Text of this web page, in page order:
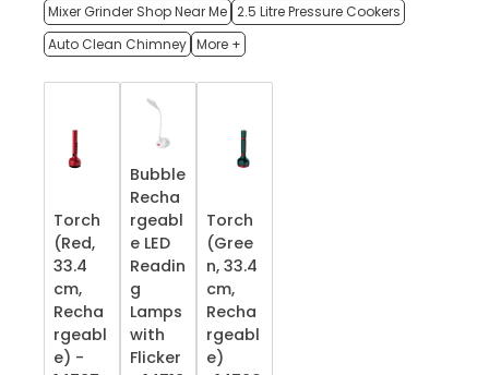
Mixer Grinder Shop Near Me 2.5 Litre Pressure Cookers
Auto Clean Chimney More +
Torch
(Red,
33.4
cm,
Recha
rgeabl
e) -
Bubble
Recha
rgeabl
e LED
Readin
g
Lamps
with
Flicker
Torch
(Gree
n, 33.4
cm,
Recha
rgeabl
e)